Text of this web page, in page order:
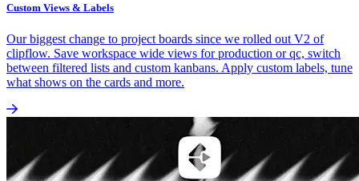
Custom Views & Labels
Our biggest change to project boards since we rolled out V2 of
clipflow. Save workspace wide views for production or qc, switch
between filtered lists and custom kanbans. Apply custom labels, tune
what shows on the cards and more.